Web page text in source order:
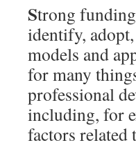
Strong
identify,
models and
for many
professional
including, for
factors